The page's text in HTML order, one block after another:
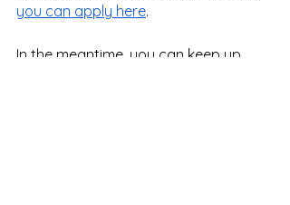
you can apply here.
In the meantime, you can keep up